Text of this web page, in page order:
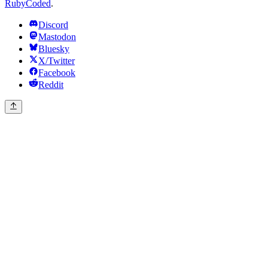
RubyCoded.
Discord
Mastodon
Bluesky
X/Twitter
Facebook
Reddit